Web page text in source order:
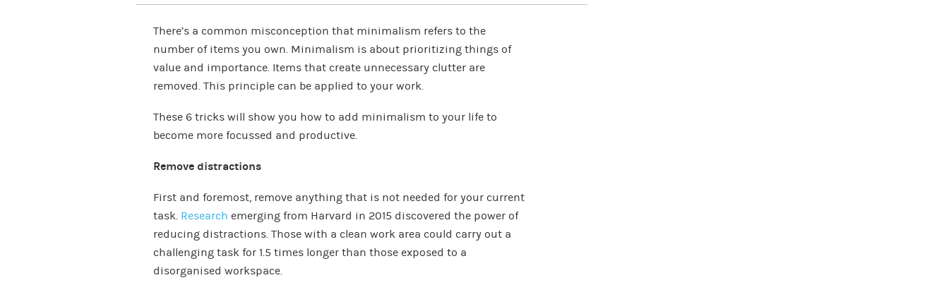
There’s a common misconception that minimalism refers to the
number of items you own. Minimalism is about prioritizing things of
value and importance. Items that create unnecessary clutter are
removed. This principle can be applied to your work.
These 6 tricks will show you how to add minimalism to your life to
become more focussed and productive.
Remove distractions
First and foremost, remove anything that is not needed for your current
task. Research emerging from Harvard in 2015 discovered the power of
reducing distractions. Those with a clean work area could carry out a
challenging task for 1.5 times longer than those exposed to a
disorganised workspace.